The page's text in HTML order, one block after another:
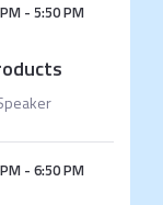
- 5:50 PM
- 6:50 PM